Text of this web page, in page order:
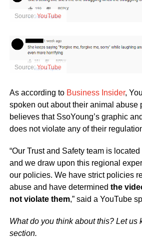
Source:YouTube
Source:YouTube
As according to Business Insider,
spoken out about their animal abuse
believes that SsoYoung’s graphic
does not violate any of their
“Our Trust and Safety team is
and we draw upon this regional
our policies. We have strict policies
abuse and have determined the
not violate them,” said a YouTube
What do you think about this? Let us
section.